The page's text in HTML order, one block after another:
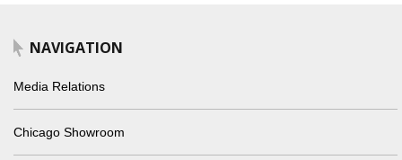
NAVIGATION
Media Relations
Chicago Showroom